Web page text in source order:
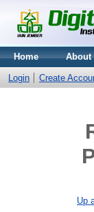
Home About
Login Create
Up